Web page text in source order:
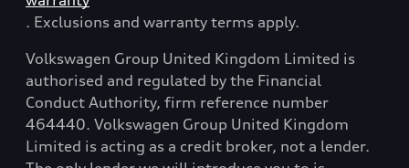
. Exclusions and warranty terms apply.
Volkswagen Group United Kingdom Limited is
authorised and regulated by the Financial
Conduct Authority, firm reference number
464440. Volkswagen Group United Kingdom
Limited is acting as a credit broker, not a lender.